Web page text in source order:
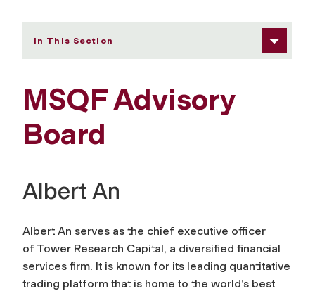
In This Section
MSQF Advisory
Board
Albert An
Albert An serves as the chief executive officer
of Tower Research Capital, a diversified financial
services firm. It is known for its leading quantitative
trading platform that is home to the world’s best